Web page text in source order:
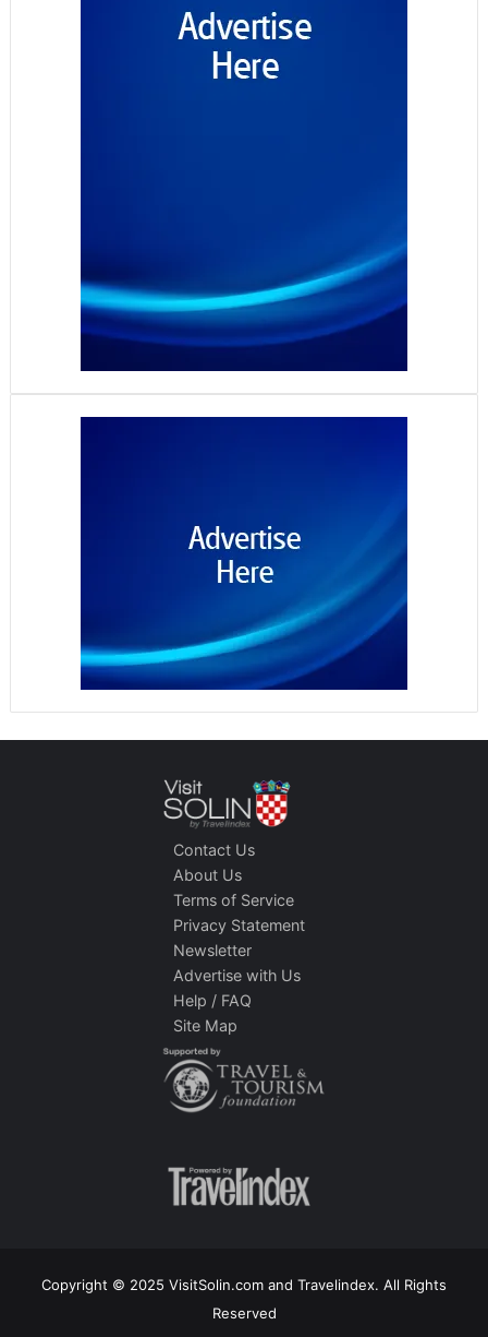
Contact Us
About Us
Terms of Service
Privacy Statement
Newsletter
Advertise with Us
Help / FAQ
Site Map
Copyright © 2025 VisitSolin.com and Travelindex. All Rights
Reserved